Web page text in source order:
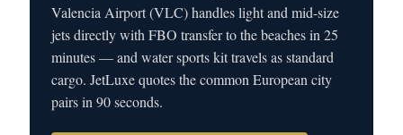
Valencia Airport (VLC) handles light and mid-size
jets directly with FBO transfer to the beaches in 25
minutes — and water sports kit travels as standard
cargo. JetLuxe quotes the common European city
pairs in 90 seconds.